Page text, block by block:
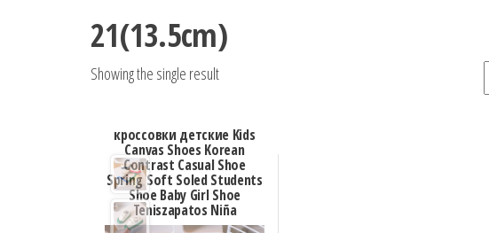
21(13.5cm)
Showing the single result
кроссовки детские Kids
Canvas Shoes Korean
Contrast Casual Shoe
Spring Soft Soled Students
Shoe Baby Girl Shoe
Teniszapatos Niña